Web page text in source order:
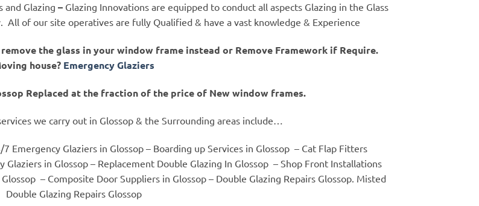
and Glazing – Glazing Innovations are equipped to conduct all aspects Glazing in the Glass
All of our site operatives are fully Qualified & have a vast knowledge & Experience
the glass in your window frame instead or Remove Framework if Require.
house? Emergency Glaziers
Replaced at the fraction of the price of New window frames.
we carry out in Glossop & the Surrounding areas include…
Emergency Glaziers in Glossop – Boarding up Services in Glossop – Cat Flap Fitters
Glaziers in Glossop – Replacement Double Glazing In Glossop – Shop Front Installations
– Composite Door Suppliers in Glossop – Double Glazing Repairs Glossop. Misted
Double Glazing Repairs Glossop